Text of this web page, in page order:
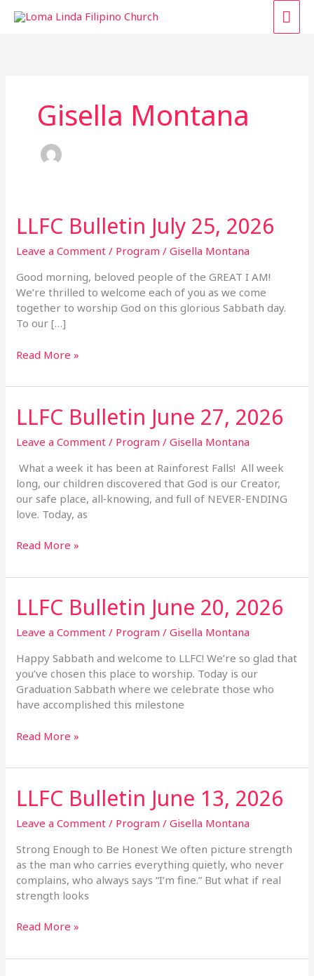
Gisella Montana
LLFC Bulletin July 25, 2026
Leave a Comment / Program /Gisella Montana
Good morning, beloved people of the GREAT I AM!
We’re thrilled to welcome each of you as we come
together to worship God on this glorious Sabbath day.
To our […]
LLFC
Bulletin
July
2026
Read More »
LLFC Bulletin June 27, 2026
Leave a Comment / Program /Gisella Montana
What a week it has been at Rainforest Falls! All week
long, our children discovered that God is our Creator,
our safe place, all‑knowing, and full of NEVER-ENDING
love. Today, as
LLFC
Bulletin
June
2026
Read More »
LLFC Bulletin June 20, 2026
Leave a Comment / Program /Gisella Montana
Happy Sabbath and welcome to LLFC! We’re so glad that
you’ve chosen this place to worship. Today is our
Graduation Sabbath where we celebrate those who
have accomplished this milestone
LLFC
Bulletin
June
2026
Read More »
LLFC Bulletin June 13, 2026
Leave a Comment / Program /Gisella Montana
Strong Enough to Be Honest We often picture strength
as the man who carries everything quietly, who never
complains, who always says “I’m fine.” But what if real
strength looks
LLFC
Bulletin
June
2026
Read More »